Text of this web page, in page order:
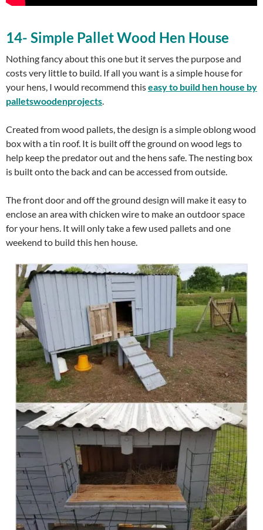
14- Simple Pallet Wood Hen House
Nothing fancy about this one but it serves the purpose and
costs very little to build. If all you want is a simple house for
your hens, I would recommend thiseasy to build hen house by
palletswoodenprojects.
Created from wood pallets, the design is a simple oblong wood
box with a tin roof. It is built off the ground on wood legs to
help keep the predator out and the hens safe. The nesting box
is built onto the back and can be accessed from outside.
The front door and off the ground design will make it easy to
enclose an area with chicken wire to make an outdoor space
for your hens. It will only take a few used pallets and one
weekend to build this hen house.